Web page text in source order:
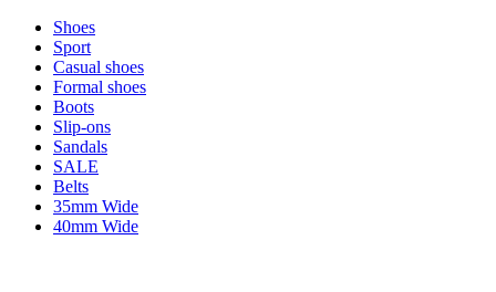
Shoes
Sport
Casual shoes
Formal shoes
Boots
Slip-ons
Sandals
SALE
Belts
35mm Wide
40mm Wide